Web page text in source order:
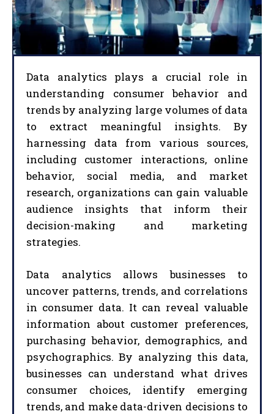
Data analytics plays a crucial role in
understanding consumer behavior and
trends by analyzing large volumes of data
to extract meaningful insights. By
harnessing data from various sources,
including customer interactions, online
behavior, social media, and market
research, organizations can gain valuable
audience insights that inform their
decision-making and marketing
strategies.
Data analytics allows businesses to
uncover patterns, trends, and correlations
in consumer data. It can reveal valuable
information about customer preferences,
purchasing behavior, demographics, and
psychographics. By analyzing this data,
businesses can understand what drives
consumer choices, identify emerging
trends, and make data-driven decisions to